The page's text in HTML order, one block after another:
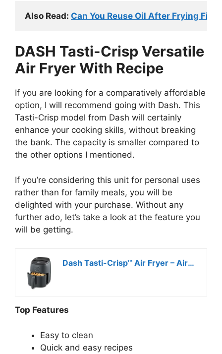
Also Read: Can You Reuse Oil After Frying
DASH Tasti-Crisp Versatile
Air Fryer With Recipe
If you are looking for a comparatively affordable
option, I will recommend going with Dash. This
Tasti-Crisp model from Dash will certainly
enhance your cooking skills, without breaking
the bank. The capacity is smaller compared to
the other options I mentioned.
If you’re considering this unit for personal uses
rather than for family meals, you will be
delighted with your purchase. Without any
further ado, let’s take a look at the feature you
will be getting.
Dash Tasti-Crisp™ Air Fryer – AirCrisp® Technology – Compact Design with Adjustable Temperature Control – Nonstick Fry Basket & Auto Shut-Off Feature – 2.6 Quarts – Cool Grey
Top Features
Easy to clean
Quick and easy recipes